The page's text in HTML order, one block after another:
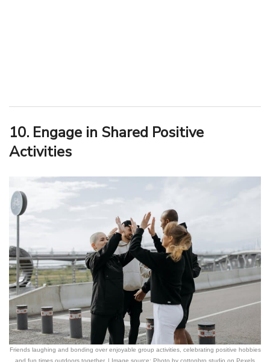
10. Engage in Shared Positive
Activities
Friends laughing and bonding over enjoyable group activities, celebrating positive hobbies
and fun times outdoors together. | Image source: Photo by cottonbro studio on Pexels